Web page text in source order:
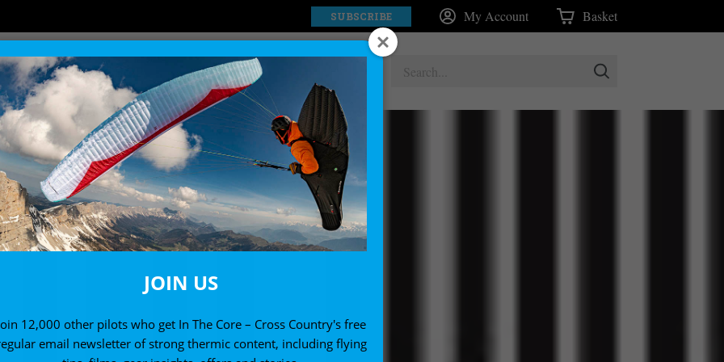
SUBSCRIBE My Account Basket
EXPLORE SHOP
JOIN US
12,000 other pilots who get In The Core – Cross Country's free
email newsletter of strong thermic content, including flying